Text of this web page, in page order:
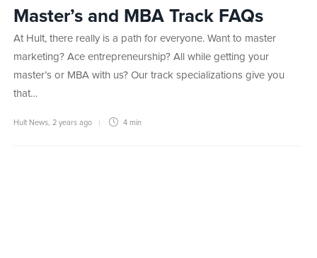
Master’s and MBA Track FAQs
At Hult, there really is a path for everyone. Want to master
marketing? Ace entrepreneurship? All while getting your
master’s or MBA with us? Our track specializations give you
that…
Hult News 2 years ago 4 min